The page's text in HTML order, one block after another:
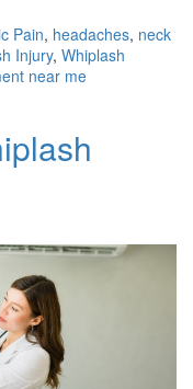
Pain, headaches, neck
Injury, Whiplash
near me